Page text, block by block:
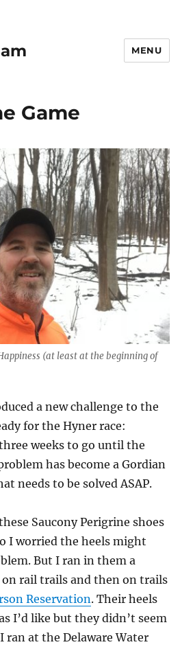
MENU
Game
(at least at the beginning of
a new challenge to the
for the Hyner race:
weeks to go until the
has become a Gordian
needs to be solved ASAP.
Saucony Perigrine shoes
I worried the heels might
But I ran in them a
rail trails and then on trails
Reservation. Their heels
I’d like but they didn’t seem
ran at the Delaware Water